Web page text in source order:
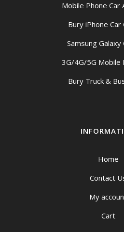
Mobile Phone Car
Bury iPhone Car
Samsung Galaxy
3G/4G/5G Mobile
Bury Truck &
Home
Contact
My
Cart